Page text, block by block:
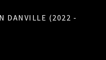
DANVILLE (2022 -